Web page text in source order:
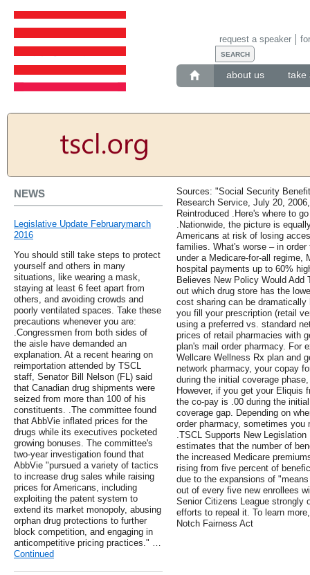
about us take
request a speaker
NEWS
Legislative Update Februarymarch
2016
You should still take steps to protect
yourself and others in many
situations, like wearing a mask,
staying at least 6 feet apart from
others, and avoiding crowds and
poorly ventilated spaces. Take these
precautions whenever you are:
.Congressmen from both sides of
the aisle have demanded an
explanation. At a recent hearing on
reimportation attended by TSCL
staff, Senator Bill Nelson (FL) said
that Canadian drug shipments were
seized from more than 100 of his
constituents. .The committee found
that AbbVie inflated prices for the
drugs while its executives pocketed
growing bonuses. The committee's
two-year investigation found that
AbbVie "pursued a variety of tactics
to increase drug sales while raising
prices for Americans, including
exploiting the patent system to
extend its market monopoly, abusing
orphan drug protections to further
block competition, and engaging in
anticompetitive pricing practices." …
Continued
Sources: "Social Security
Research Service, July 20,
Reintroduced .Here's where to
.Nationwide, the picture is
Americans at risk of losing
families. What's worse – in
under a Medicare-for-all regime,
hospital payments up to 60%
Believes New Policy Would Add
out which drug store has the
cost sharing can be dramatically
you fill your prescription (retail
using a preferred vs. standard
prices of retail pharmacies with
plan's mail order pharmacy. For
Wellcare Wellness Rx plan and
network pharmacy, your copay
during the initial coverage
However, if you get your Eliquis
the co-pay is .00 during the
coverage gap. Depending on
order pharmacy, sometimes
.TSCL Supports New
estimates that the number of
the increased Medicare
rising from five percent of
due to the expansions of
out of every five new enrollees
Senior Citizens League strongly
efforts to repeal it. To learn
Notch Fairness Act